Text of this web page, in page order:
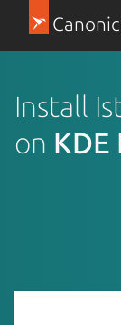
Install
on KDE